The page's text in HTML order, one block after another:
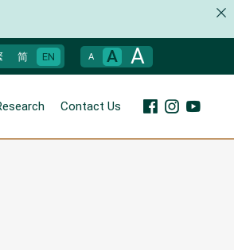
简 EN A A A
Contact Us